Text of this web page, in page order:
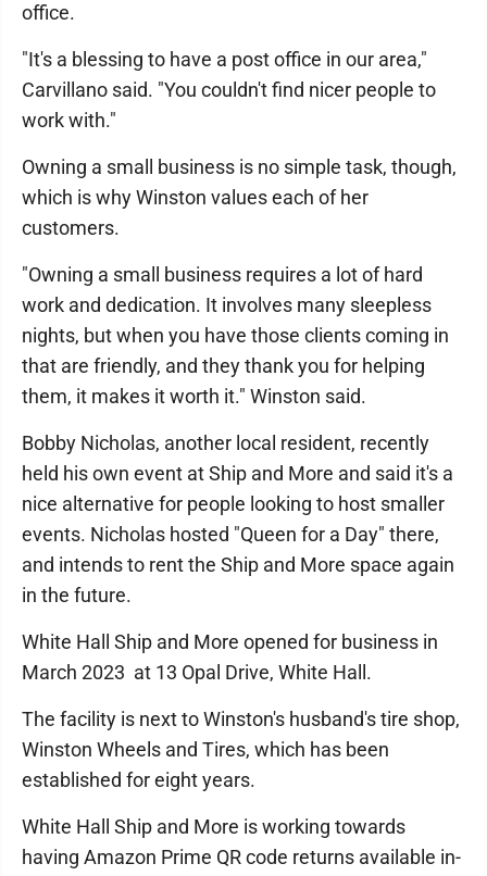
office.
"It's a blessing to have a post office in our area,"
Carvillano said. "You couldn't find nicer people to
work with."
Owning a small business is no simple task, though,
which is why Winston values each of her
customers.
"Owning a small business requires a lot of hard
work and dedication. It involves many sleepless
nights, but when you have those clients coming in
that are friendly, and they thank you for helping
them, it makes it worth it." Winston said.
Bobby Nicholas, another local resident, recently
held his own event at Ship and More and said it's a
nice alternative for people looking to host smaller
events. Nicholas hosted "Queen for a Day" there,
and intends to rent the Ship and More space again
in the future.
White Hall Ship and More opened for business in
March 2023 at 13 Opal Drive, White Hall.
The facility is next to Winston's husband's tire shop,
Winston Wheels and Tires, which has been
established for eight years.
White Hall Ship and More is working towards
having Amazon Prime QR code returns available in-